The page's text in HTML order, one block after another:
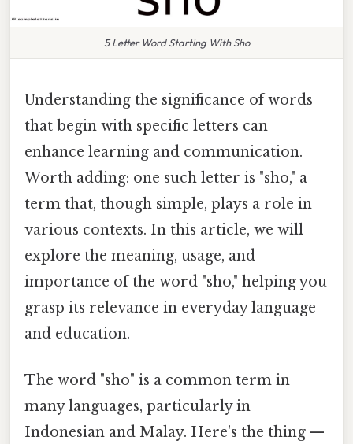
5 Letter Word Starting With Sho
Understanding the significance of words
that begin with specific letters can
enhance learning and communication.
Worth adding: one such letter is "sho," a
term that, though simple, plays a role in
various contexts. In this article, we will
explore the meaning, usage, and
importance of the word "sho," helping you
grasp its relevance in everyday language
and education.
The word "sho" is a common term in
many languages, particularly in
Indonesian and Malay. Here's the thing —